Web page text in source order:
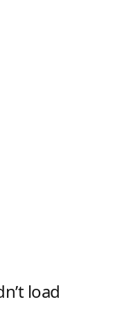
load